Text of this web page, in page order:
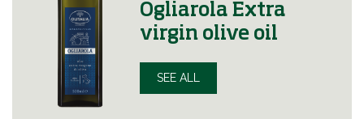
Ogliarola Extra
virgin olive oil
SEE ALL